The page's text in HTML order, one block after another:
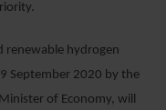
renewable hydrogen
September 2020 by the
of Economy, will